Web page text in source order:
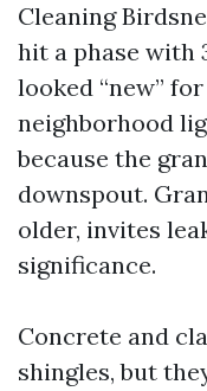
Cleaning
hit a phase with
looked “new”
neighborhood
because the
downspout.
older, invites
significance.
Concrete and
shingles, but